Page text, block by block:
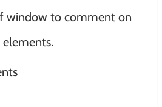
window to comment on
elements.